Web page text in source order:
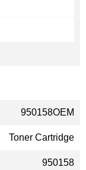
950158OEM
Toner Cartridge
950158